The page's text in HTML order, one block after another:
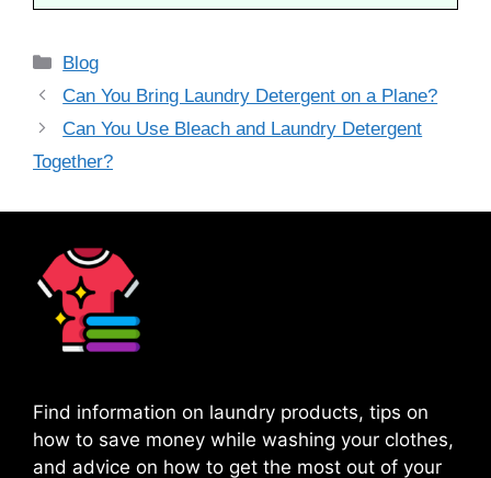
Categories
Blog
Can You Bring Laundry Detergent on a Plane?
Can You Use Bleach and Laundry Detergent
Together?
Find information on laundry products, tips on
how to save money while washing your clothes,
and advice on how to get the most out of your